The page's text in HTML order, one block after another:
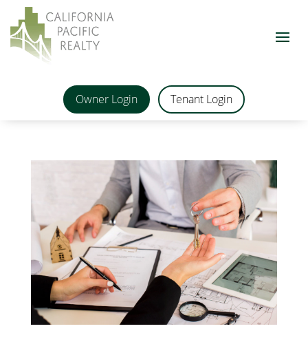
Owner Login Tenant Login